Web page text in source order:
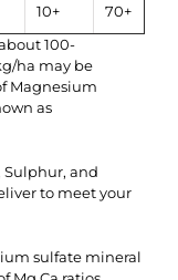
10+
70+
100-
ha may be
Magnesium
as
Sulphur, and
to meet your
sulfate mineral